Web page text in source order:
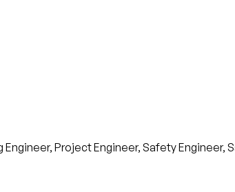
Project Engineer, Safety Engineer,